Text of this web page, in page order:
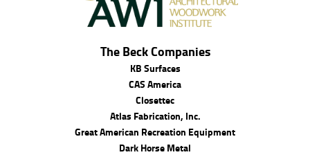
The Beck Companies
KB Surfaces
CAS America
Closettec
Atlas Fabrication, Inc.
Great American Recreation Equipment
Dark Horse Metal